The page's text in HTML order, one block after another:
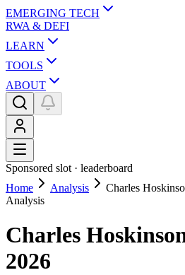
EMERGING TECH
RWA & DEFI
LEARN
TOOLS
ABOUT
Sponsored slot · leaderboard
Home
Analysis
Charles
Analysis
Charles
2026